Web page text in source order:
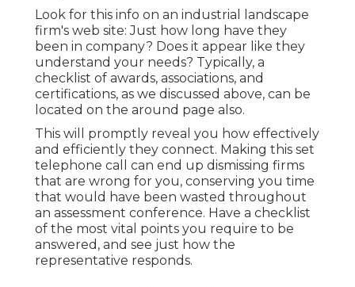
Look for this info on an industrial landscape
firm's web site: Just how long have they
been in company? Does it appear like they
understand your needs? Typically, a
checklist of awards, associations, and
certifications, as we discussed above, can be
located on the around page also.
This will promptly reveal you how effectively
and efficiently they connect. Making this set
telephone call can end up dismissing firms
that are wrong for you, conserving you time
that would have been wasted throughout
an assessment conference. Have a checklist
of the most vital points you require to be
answered, and see just how the
representative responds.